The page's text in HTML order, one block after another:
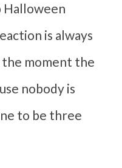
Halloween
is always
the moment the
nobody is
to be three